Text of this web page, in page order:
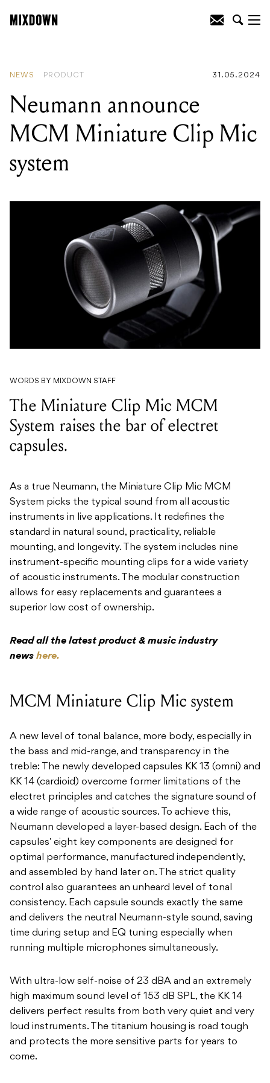
NEWS PRODUCT 31.05.2024
Neumann announce
MCM Miniature Clip Mic
system
WORDS BY MIXDOWN STAFF
The Miniature Clip Mic MCM
System raises the bar of electret
capsules.
As a true Neumann, the Miniature Clip Mic MCM
System picks the typical sound from all acoustic
instruments in live applications. It redefines the
standard in natural sound, practicality, reliable
mounting, and longevity. The system includes nine
instrument-specific mounting clips for a wide variety
of acoustic instruments. The modular construction
allows for easy replacements and guarantees a
superior low cost of ownership.
Read all the latest product & music industry
news here.
MCM Miniature Clip Mic system
A new level of tonal balance, more body, especially in
the bass and mid-range, and transparency in the
treble: The newly developed capsules KK 13 (omni) and
KK 14 (cardioid) overcome former limitations of the
electret principles and catches the signature sound of
a wide range of acoustic sources. To achieve this,
Neumann developed a layer-based design. Each of the
capsulesʼ eight key components are designed for
optimal performance, manufactured independently,
and assembled by hand later on. The strict quality
control also guarantees an unheard level of tonal
consistency. Each capsule sounds exactly the same
and delivers the neutral Neumann-style sound, saving
time during setup and EQ tuning especially when
running multiple microphones simultaneously.
With ultra-low self-noise of 23 dBA and an extremely
high maximum sound level of 153 dB SPL, the KK 14
delivers perfect results from both very quiet and very
loud instruments. The titanium housing is road tough
and protects the more sensitive parts for years to
come.